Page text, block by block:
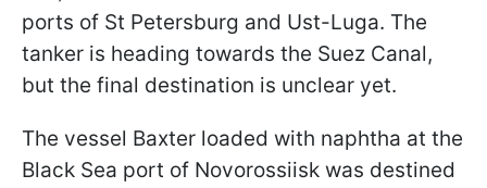
ports of St Petersburg and Ust-Luga. The
tanker is heading towards the Suez Canal,
but the final destination is unclear yet.
The vessel Baxter loaded with naphtha at the
Black Sea port of Novorossiisk was destined